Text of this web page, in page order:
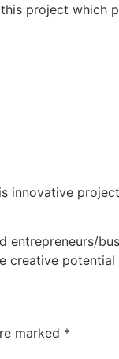
project which
marked *